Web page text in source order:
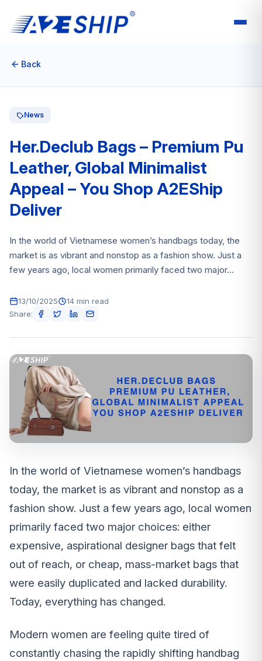
Back
News
Her.Declub Bags – Premium Pu
Leather, Global Minimalist
Appeal – You Shop A2EShip
Deliver
In the world of Vietnamese women’s handbags today, the
market is as vibrant and nonstop as a fashion show. Just a
few years ago, local women primarily faced two major...
13/10/2025
14 min read
Share:
In the world of Vietnamese women’s handbags
today, the market is as vibrant and nonstop as a
fashion show. Just a few years ago, local women
primarily faced two major choices: either
expensive, aspirational designer bags that felt
out of reach, or cheap, mass-market bags that
were easily duplicated and lacked durability.
Today, everything has changed.
Modern women are feeling quite tired of
constantly chasing the rapidly shifting handbag